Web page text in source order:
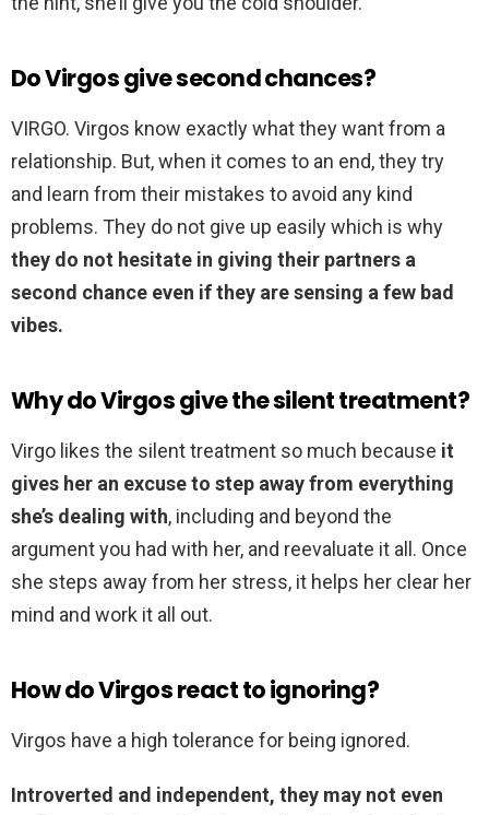
Do Virgos give second chances?
VIRGO. Virgos know exactly what they want from a
relationship. But, when it comes to an end, they try
and learn from their mistakes to avoid any kind
problems. They do not give up easily which is why
they do not hesitate in giving their partners a
second chance even if they are sensing a few bad
vibes.
Why do Virgos give the silent treatment?
Virgo likes the silent treatment so much because it
gives her an excuse to step away from everything
she’s dealing with, including and beyond the
argument you had with her, and reevaluate it all. Once
she steps away from her stress, it helps her clear her
mind and work it all out.
How do Virgos react to ignoring?
Virgos have a high tolerance for being ignored.
Introverted and independent, they may not even